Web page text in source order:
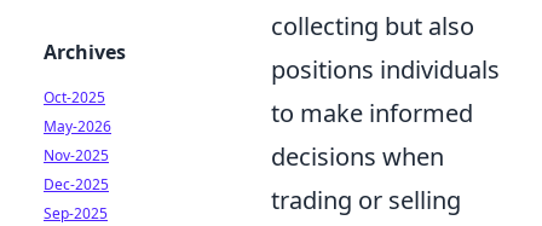
collecting but also
positions individuals
to make informed
decisions when
trading or selling
Archives
Oct-2025
May-2026
Nov-2025
Dec-2025
Sep-2025